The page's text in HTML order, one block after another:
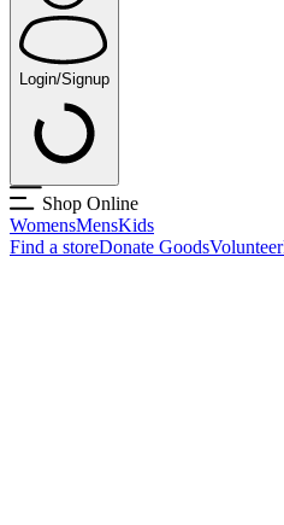
Login/Signup
Shop Online
WomensMensKids
Find a storeDonate GoodsVolunteer